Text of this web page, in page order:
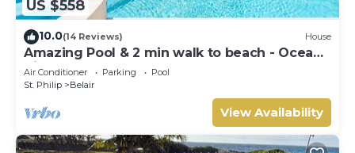
US $558
10.0(14 Reviews) House
Amazing Pool & 2 min walk to beach - Ocean
View
Air Conditioner Parking
Pool
St. Philip
Belair
View Availability